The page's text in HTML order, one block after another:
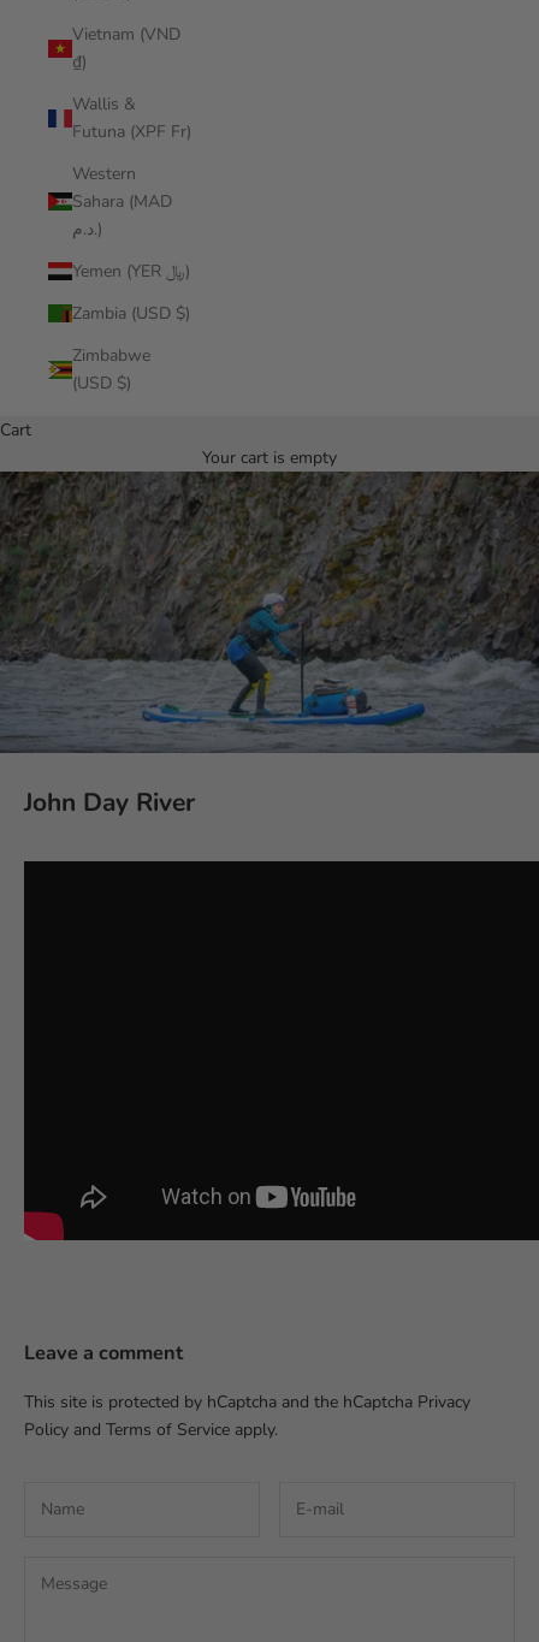
Vietnam (VND
₫)
Wallis &
Futuna (XPF Fr)
Western
Sahara (MAD
د.م.)
Yemen (YER ﷼)
Zambia (USD $)
Zimbabwe
(USD $)
Cart
Your cart is empty
John Day River
Leave a comment
This site is protected by hCaptcha and the hCaptcha Privacy
Policy and Terms of Service apply.